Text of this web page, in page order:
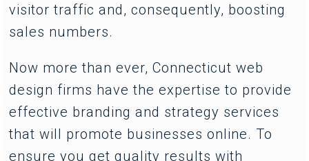
visitor traffic and, consequently, boosting
sales numbers.
Now more than ever, Connecticut web
design firms have the expertise to provide
effective branding and strategy services
that will promote businesses online. To
ensure you get quality results with